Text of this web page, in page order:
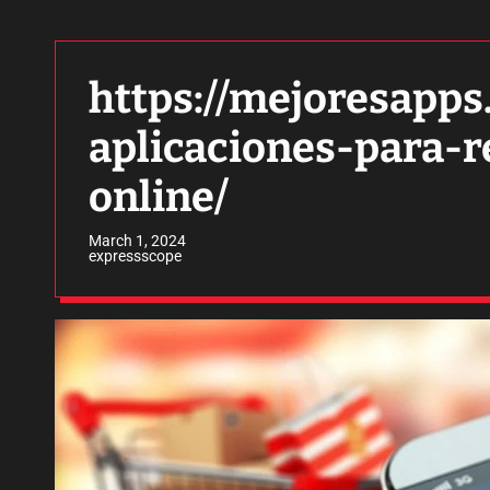
https://
aplicaciones-para-
online/
March 1, 2024
expressscope